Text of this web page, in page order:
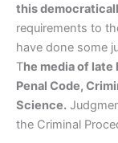
this
requirements to
have done some
The media of late
Penal Code,
Science.
the Criminal